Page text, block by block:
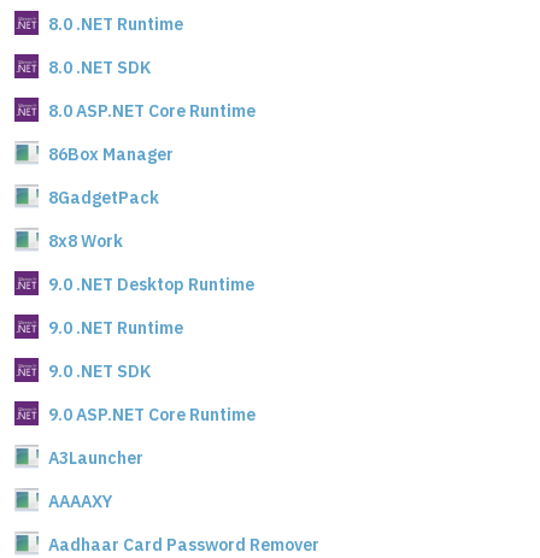
8.0 .NET Runtime
8.0 .NET SDK
8.0 ASP.NET Core Runtime
86Box Manager
8GadgetPack
8x8 Work
9.0 .NET Desktop Runtime
9.0 .NET Runtime
9.0 .NET SDK
9.0 ASP.NET Core Runtime
A3Launcher
AAAAXY
Aadhaar Card Password Remover